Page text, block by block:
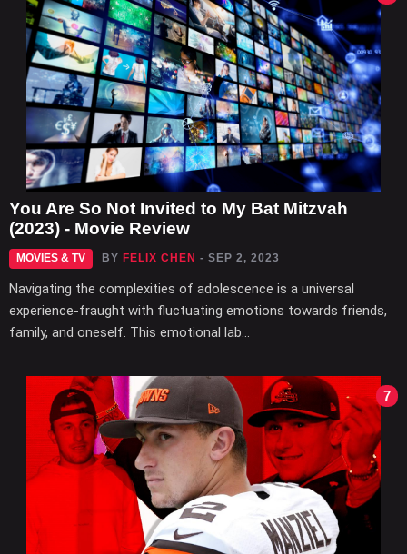
You Are So Not Invited to My Bat Mitzvah
(2023) - Movie Review
MOVIES & TV BY FELIX CHEN - SEP 2, 2023
Navigating the complexities of adolescence is a universal
experience-fraught with fluctuating emotions towards friends,
family, and oneself. This emotional lab...
7